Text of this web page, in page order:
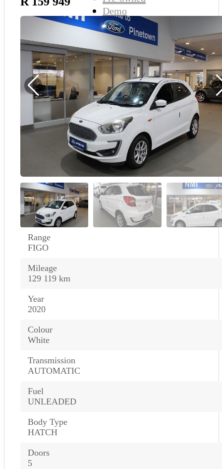
Demo
Sell My Wheels
About Us
Range
FIGO
Mileage
129 119 km
Year
2020
Colour
White
Transmission
AUTOMATIC
Fuel
UNLEADED
Body Type
HATCH
Doors
5